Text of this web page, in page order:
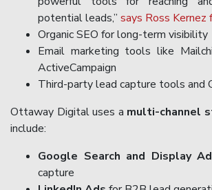
potential leads,” says Ross
Organic SEO for long-term visibility
Email marketing tools like
ActiveCampaign
Third-party lead capture tools and
Ottaway Digital uses a multi-channel
include:
Google Search and Display
capture